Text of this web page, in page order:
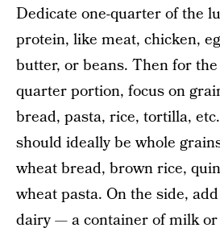
Dedicate one-quarter of the
protein, like meat, chicken,
butter, or beans. Then for
quarter portion, focus on
bread, pasta, rice, tortilla,
should ideally be whole
wheat bread, brown rice,
wheat pasta. On the side,
dairy — a container of milk